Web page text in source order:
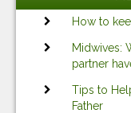
How to
Midwives:
partner
Tips to
Father